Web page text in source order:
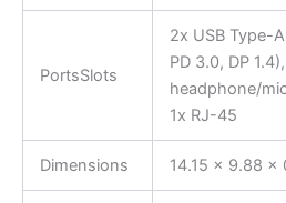
PortsSlots
2x USB Type-
PD 3.0, DP
headphone/
1x RJ-45
Dimensions 14.15 x 9.88 x